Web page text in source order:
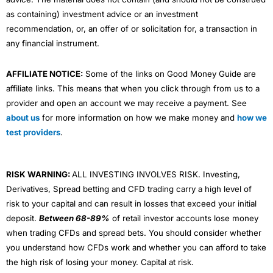
as containing) investment advice or an investment
recommendation, or, an offer of or solicitation for, a transaction in
any financial instrument.
AFFILIATE NOTICE: Some of the links on Good Money Guide are
affiliate links. This means that when you click through from us to a
provider and open an account we may receive a payment. See
about us for more information on how we make money and how we
test providers.
RISK WARNING:ALL INVESTING INVOLVES RISK. Investing,
Derivatives, Spread betting and CFD trading carry a high level of
risk to your capital and can result in losses that exceed your initial
deposit. Between 68-89% of retail investor accounts lose money
when trading CFDs and spread bets. You should consider whether
you understand how CFDs work and whether you can afford to take
the high risk of losing your money. Capital at risk.